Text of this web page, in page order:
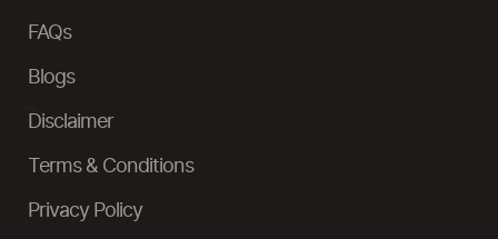
FAQs
Blogs
Disclaimer
Terms & Conditions
Privacy Policy